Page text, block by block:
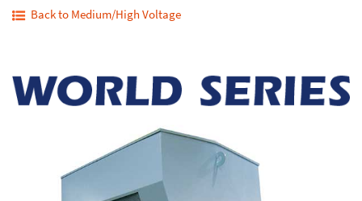
Back to Medium/High Voltage